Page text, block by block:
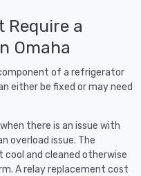
Require a
Omaha
of a refrigerator
either be fixed or may need
there is an issue with
overload issue. The
cool and cleaned otherwise
A relay replacement cost